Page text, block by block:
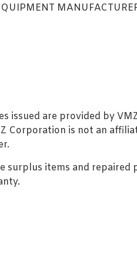
issued are provided by
Corporation is not an
surplus items and repaired